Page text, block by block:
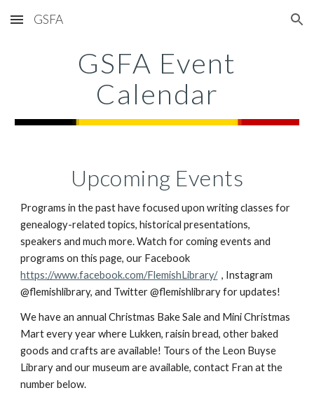
Skip to main content Skip to navigation
GSFA
GSFA Event
Calendar
Upcoming Events
Programs in the past have focused upon writing classes for
genealogy-related topics, historical presentations,
speakers and much more. Watch for coming events and
programs on this page, our Facebook
https://www.facebook.com/FlemishLibrary/, Instagram
@flemishlibrary, and Twitter @flemishlibrary for updates!
We have an annual Christmas Bake Sale and Mini Christmas
Mart every year where Lukken, raisin bread, other baked
goods and crafts are available! Tours of the Leon Buyse
Library and our museum are available, contact Fran at the
number below.